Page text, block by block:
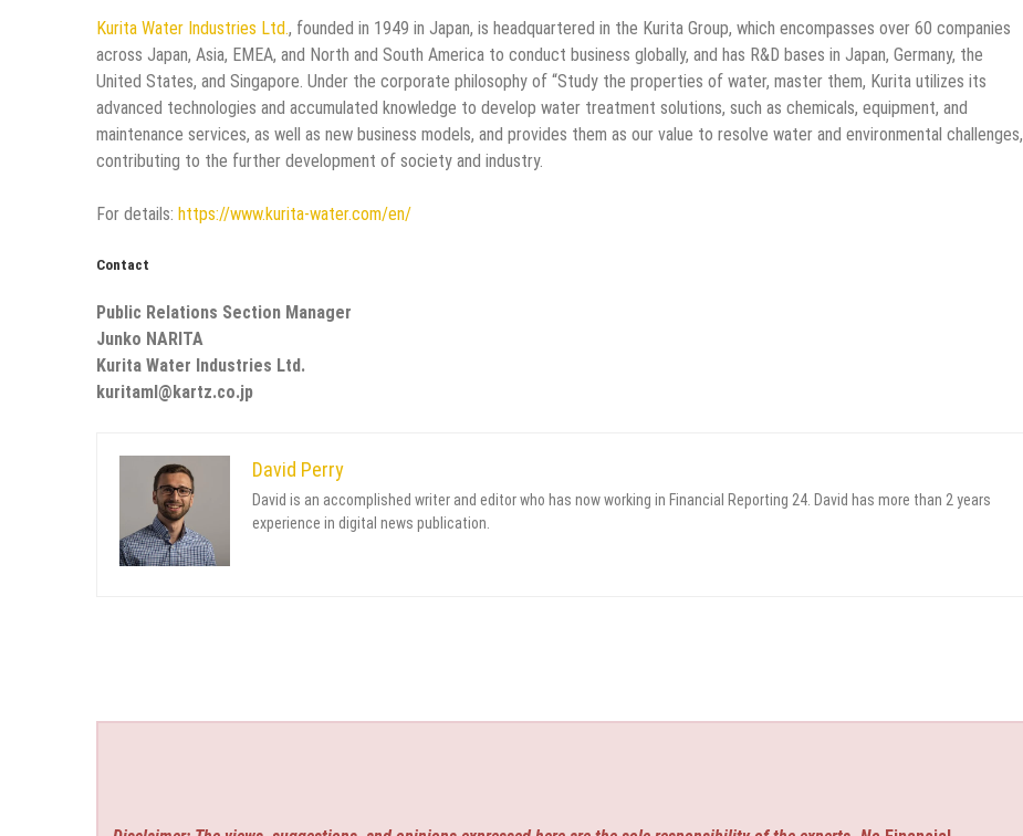
Kurita Water Industries Ltd., founded in 1949 in Japan, is headquartered in the Kurita Group, which encompasses over 60 companies
across Japan, Asia, EMEA, and North and South America to conduct business globally, and has R&D bases in Japan, Germany, the
United States, and Singapore. Under the corporate philosophy of “Study the properties of water, master them, Kurita utilizes its
advanced technologies and accumulated knowledge to develop water treatment solutions, such as chemicals, equipment, and
maintenance services, as well as new business models, and provides them as our value to resolve water and environmental challenges,
contributing to the further development of society and industry.
For details: https://www.kurita-water.com/en/
Contact
Public Relations Section Manager
Junko NARITA
Kurita Water Industries Ltd.
kuritaml@kartz.co.jp
David Perry
David is an accomplished writer and editor who has now working in Financial Reporting 24. David has more than 2 years
experience in digital news publication.